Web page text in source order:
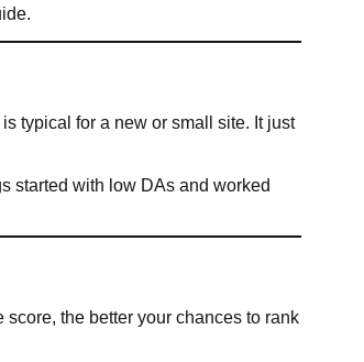
typical for a new or small site. It just
started with low DAs and worked
the better your chances to rank